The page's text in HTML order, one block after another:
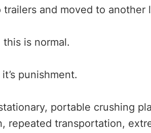
and moved to another
is normal.
punishment.
portable crushing
repeated transportation,